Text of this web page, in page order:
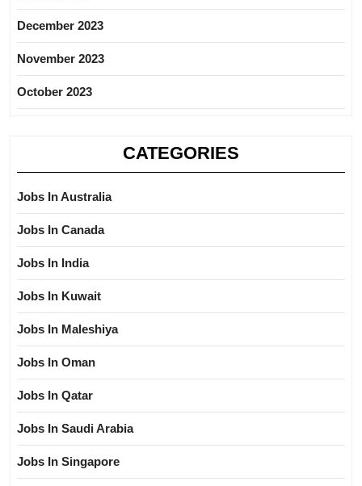
December 2023
November 2023
October 2023
CATEGORIES
Jobs In Australia
Jobs In Canada
Jobs In India
Jobs In Kuwait
Jobs In Maleshiya
Jobs In Oman
Jobs In Qatar
Jobs In Saudi Arabia
Jobs In Singapore